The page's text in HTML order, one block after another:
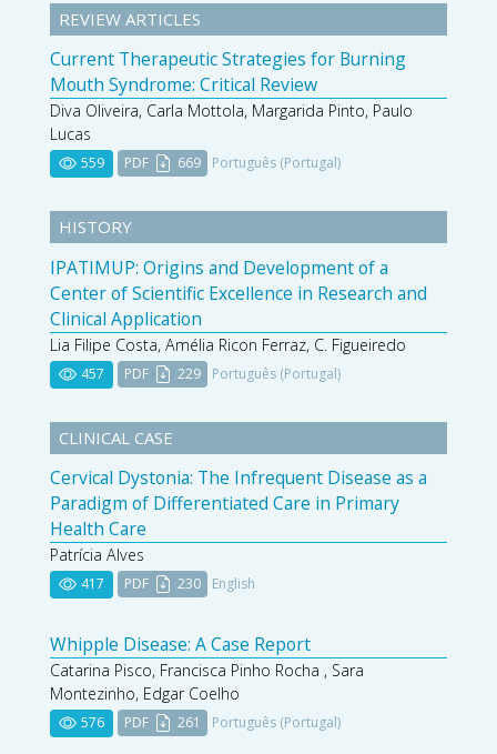
REVIEW ARTICLES
Current Therapeutic Strategies for Burning
Mouth Syndrome: Critical Review
Diva Oliveira, Carla Mottola, Margarida Pinto, Paulo
Lucas
559 PDF 669 Português (Portugal)
HISTORY
IPATIMUP: Origins and Development of a
Center of Scientific Excellence in Research and
Clinical Application
Lia Filipe Costa, Amélia Ricon Ferraz, C. Figueiredo
457 PDF 229 Português (Portugal)
CLINICAL CASE
Cervical Dystonia: The Infrequent Disease as a
Paradigm of Differentiated Care in Primary
Health Care
Patrícia Alves
417 PDF 230 English
Whipple Disease: A Case Report
Catarina Pisco, Francisca Pinho Rocha , Sara
Montezinho, Edgar Coelho
576 PDF 261 Português (Portugal)